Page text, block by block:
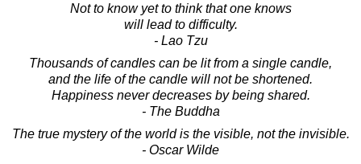
Not to know yet to think that one knows
will lead to difficulty.
- Lao Tzu
Thousands of candles can be lit from a single candle,
and the life of the candle will not be shortened.
Happiness never decreases by being shared.
- The Buddha
The true mystery of the world is the visible, not the invisible.
- Oscar Wilde